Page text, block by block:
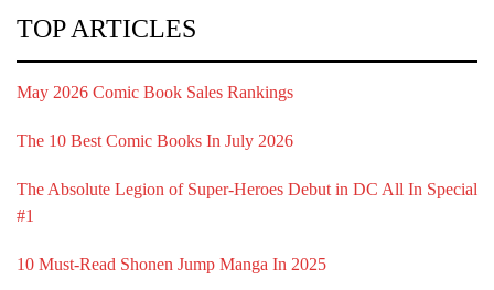
TOP ARTICLES
May 2026 Comic Book Sales Rankings
The 10 Best Comic Books In July 2026
The Absolute Legion of Super-Heroes Debut in DC All In Special
#1
10 Must-Read Shonen Jump Manga In 2025